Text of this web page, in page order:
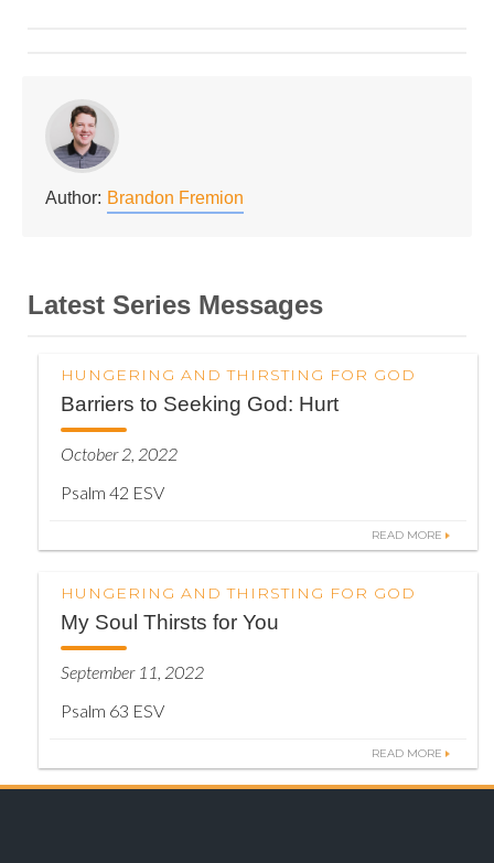
Author: Brandon Fremion
Latest Series Messages
HUNGERING AND THIRSTING FOR GOD
Barriers to Seeking God: Hurt
October 2, 2022
Psalm 42 ESV
READ MORE
HUNGERING AND THIRSTING FOR GOD
My Soul Thirsts for You
September 11, 2022
Psalm 63 ESV
READ MORE